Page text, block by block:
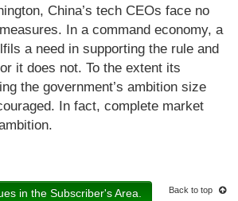
China’s tech CEOs face no
In a command economy, a
a need in supporting the rule and
it does not. To the extent its
the government’s ambition size
In fact, complete market
in the Subscriber's Area. Back to top